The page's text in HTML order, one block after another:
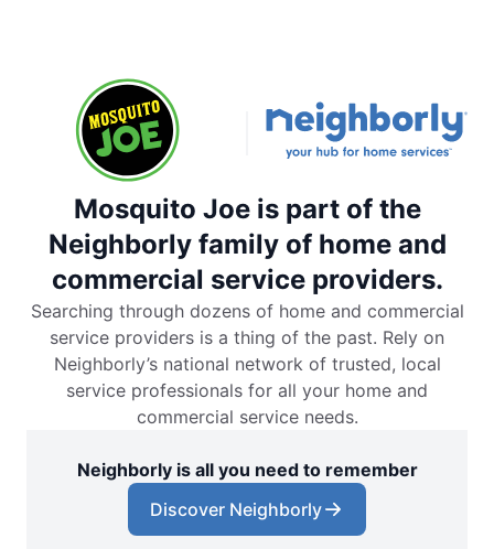
Mosquito Joe is part of the
Neighborly family of home and
commercial service providers.
Searching through dozens of home and commercial
service providers is a thing of the past. Rely on
Neighborly’s national network of trusted, local
service professionals for all your home and
commercial service needs.
Neighborly is all you need to remember
Discover Neighborly